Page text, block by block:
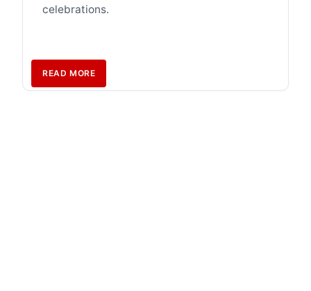
celebrations.
READ MORE